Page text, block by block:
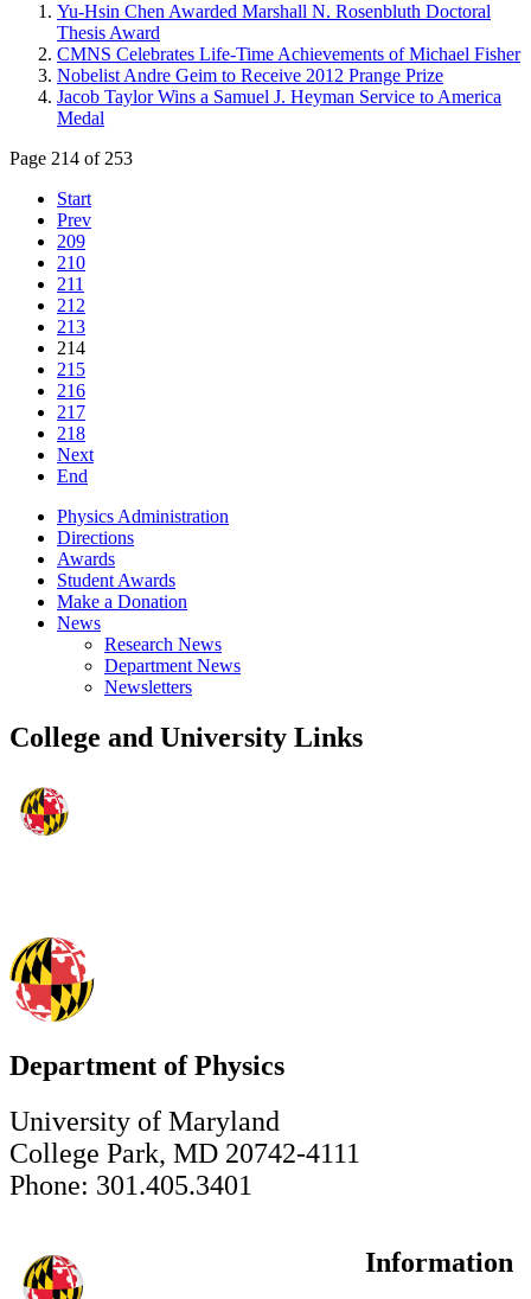
Yu-Hsin Chen Awarded Marshall N. Rosenbluth Doctoral
Thesis Award
CMNS Celebrates Life-Time Achievements of Michael Fisher
Nobelist Andre Geim to Receive 2012 Prange Prize
Jacob Taylor Wins a Samuel J. Heyman Service to America
Medal
Page 214 of 253
Start
Prev
209
210
211
212
213
214
215
216
217
218
Next
End
Physics Administration
Directions
Awards
Student Awards
Make a Donation
News
Research News
Department News
Newsletters
College and University Links
Department of Physics
University of Maryland
College Park, MD 20742-4111
Phone: 301.405.3401
Information